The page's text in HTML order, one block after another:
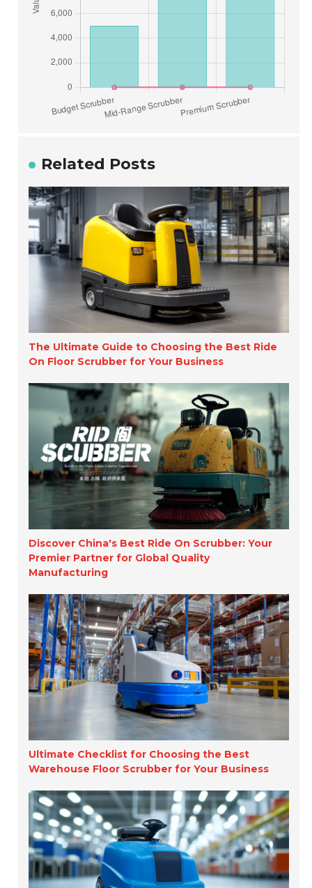
Related Posts
The Ultimate Guide to Choosing the Best Ride
On Floor Scrubber for Your Business
Discover China's Best Ride On Scrubber: Your
Premier Partner for Global Quality
Manufacturing
Ultimate Checklist for Choosing the Best
Warehouse Floor Scrubber for Your Business